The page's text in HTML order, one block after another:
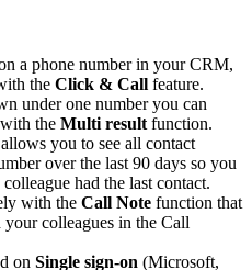
a phone number in your CRM,
the Click & Call feature.
under one number you can
the Multi result function.
you to see all contact
over the last 90 days so you
had the last contact.
with the Call Note function that
colleagues in the Call
on Single sign-on (Microsoft,